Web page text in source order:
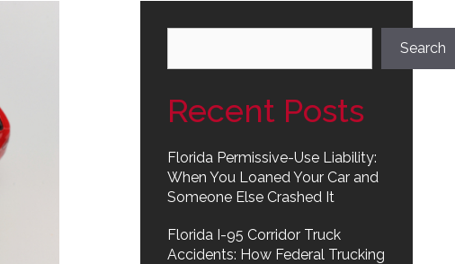
Search
Recent Posts
Florida Permissive-Use Liability:
When You Loaned Your Car and
Someone Else Crashed It
Florida I-95 Corridor Truck
Accidents: How Federal Trucking